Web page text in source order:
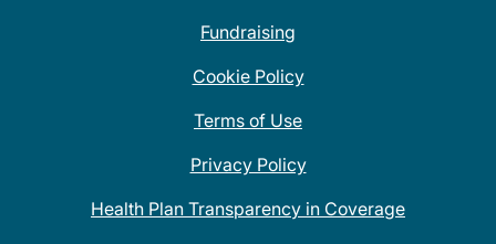
Fundraising
Cookie Policy
Terms of Use
Privacy Policy
Health Plan Transparency in Coverage